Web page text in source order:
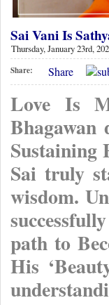
Sai Vani Is
Thursday, January 23rd,
Share: Share
Love Is
Bhagawan
Sustaining
Sai truly
wisdom.
path to
His